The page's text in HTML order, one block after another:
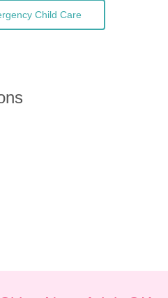
Child Care